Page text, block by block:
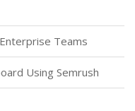
Teams
Using Semrush